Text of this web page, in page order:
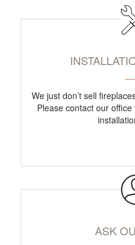
We just don’t sell
Please contact our
ASK